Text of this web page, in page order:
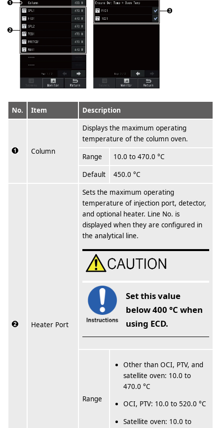
No. Item Description
Column
Displays the maximum operating
temperature of the column oven.
Range
10.0 to 470.0 °C
Default
450.0 °C
Heater Port
Sets the maximum operating
temperature of injection port, detector,
and optional heater. Line No. is
displayed when they are configured in
the analytical line.
Set this value
below 400 °C when
using ECD.
Range
Other than OCI, PTV, and
satellite oven: 10.0 to
470.0 °C
OCI, PTV: 10.0 to 520.0 °C
Satellite oven: 10.0 to